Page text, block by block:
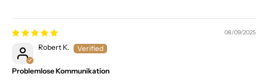
08/09/2025
Robert K.
Problemlose Kommunikation